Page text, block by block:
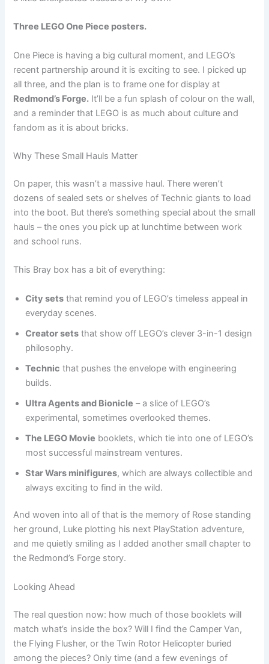
Three LEGO One Piece posters.
One Piece is having a big cultural moment, and LEGO’s
recent partnership around it is exciting to see. I picked up
all three, and the plan is to frame one for display at
Redmond’s Forge. It’ll be a fun splash of colour on the wall,
and a reminder that LEGO is as much about culture and
fandom as it is about bricks.
Why These Small Hauls Matter
On paper, this wasn’t a massive haul. There weren’t
dozens of sealed sets or shelves of Technic giants to load
into the boot. But there’s something special about the small
hauls – the ones you pick up at lunchtime between work
and school runs.
This Bray box has a bit of everything:
City sets that remind you of LEGO’s timeless appeal in
everyday scenes.
Creator sets that show off LEGO’s clever 3-in-1 design
philosophy.
Technic that pushes the envelope with engineering
builds.
Ultra Agents and Bionicle – a slice of LEGO’s
experimental, sometimes overlooked themes.
The LEGO Movie booklets, which tie into one of LEGO’s
most successful mainstream ventures.
Star Wars minifigures, which are always collectible and
always exciting to find in the wild.
And woven into all of that is the memory of Rose standing
her ground, Luke plotting his next PlayStation adventure,
and me quietly smiling as I added another small chapter to
the Redmond’s Forge story.
Looking Ahead
The real question now: how much of those booklets will
match what’s inside the box? Will I find the Camper Van,
the Flying Flusher, or the Twin Rotor Helicopter buried
among the pieces? Only time (and a few evenings of